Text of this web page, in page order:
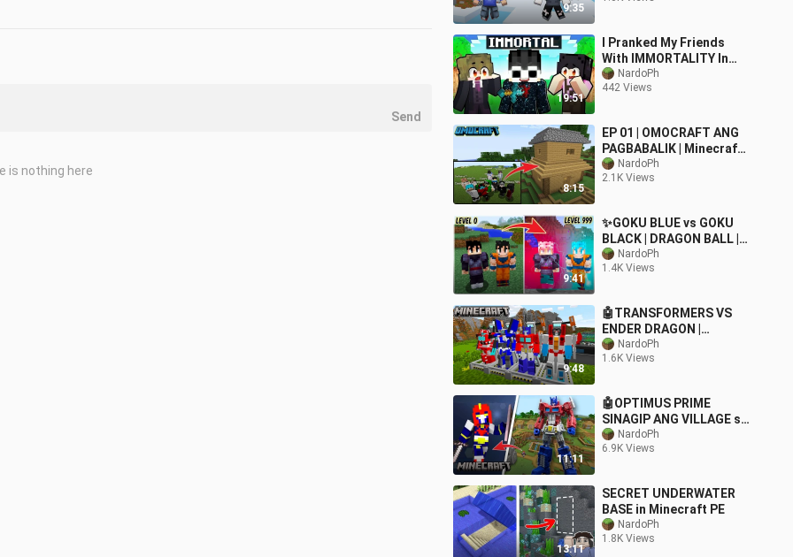
9:35
19:51
I Pranked My Friends
With IMMORTALITY In
Minecraft!
NardoPh
442 Views
8:15
EP 01 | OMOCRAFT ANG
PAGBABALIK | Minecraft
SMPNardoPh
2.1K Views
9:41
✨GOKU BLUE vs GOKU
BLACK | DRAGON BALL |
Minecraft | Tagalog
NardoPh
1.4K Views
9:48
🤖TRANSFORMERS VS
ENDER DRAGON |
OPTIMUS PRIME |
Minecraft
NardoPh
1.6K Views
11:11
🤖OPTIMUS PRIME
SINAGIP ANG VILLAGE sa
Minecraft PE
NardoPh
6.9K Views
13:11
SECRET UNDERWATER
BASE in Minecraft PE
NardoPh
1.8K Views
Send
is nothing here